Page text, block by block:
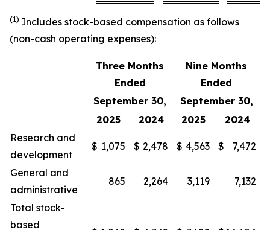
(1) Includes stock-based compensation as follows
(non-cash operating expenses):
Three Months
Ended
Nine Months
Ended
September 30,
September 30,
2025
2024 2025
2024
Research and
development
$ 1,075 $ 2,478 $ 4,563 $ 7,472
General and
administrative
865 2,264 3,119 7,132
Total stock-
based